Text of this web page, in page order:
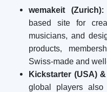
wemakeit (Zurich):
based site for
musicians, and
products,
Swiss-made and
Kickstarter (USA)
global players also